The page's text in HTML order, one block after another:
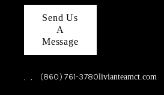
Send Us
A
Message
, , (860) 761-3780livianteamct.com